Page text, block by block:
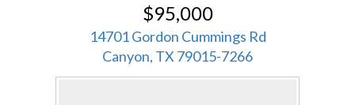
$95,000
14701 Gordon Cummings Rd
Canyon, TX 79015-7266